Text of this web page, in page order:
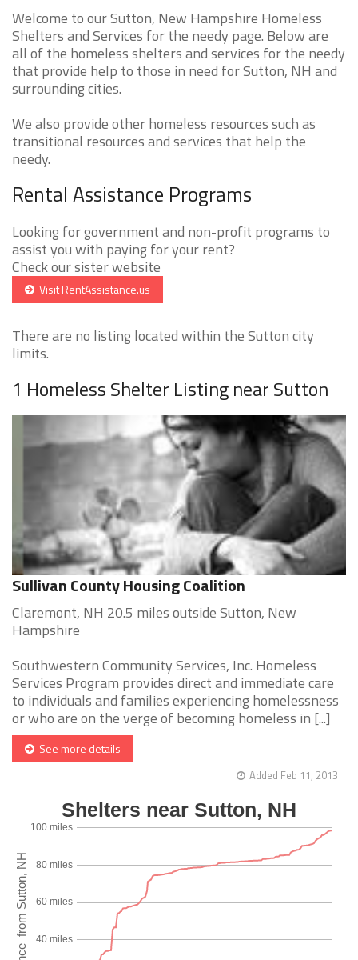
Welcome to our Sutton, New Hampshire Homeless
Shelters and Services for the needy page. Below are
all of the homeless shelters and services for the needy
that provide help to those in need for Sutton, NH and
surrounding cities.
We also provide other homeless resources such as
transitional resources and services that help the
needy.
Rental Assistance Programs
Looking for government and non-profit programs to
assist you with paying for your rent?
Check our sister website
Visit RentAssistance.us
There are no listing located within the Sutton city
limits.
1 Homeless Shelter Listing near Sutton
Sullivan County Housing Coalition
Claremont, NH 20.5 miles outside Sutton, New
Hampshire
Southwestern Community Services, Inc. Homeless
Services Program provides direct and immediate care
to individuals and families experiencing homelessness
or who are on the verge of becoming homeless in [...]
See more details
Added Feb 11, 2013